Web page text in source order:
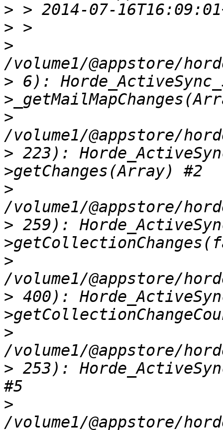
>
>
>
> 6):
>
> 223):
>
> 259):
>
> 400):
>
> 253):
>